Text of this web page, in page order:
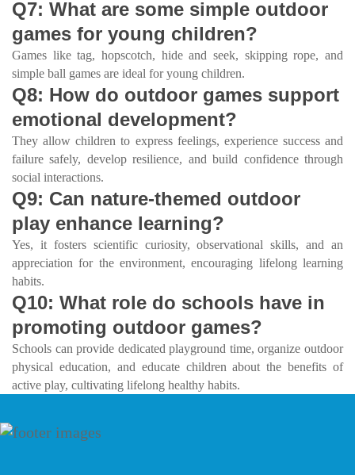
Q7: What are some simple outdoor
games for young children?
Games like tag, hopscotch, hide and seek, skipping rope, and
simple ball games are ideal for young children.
Q8: How do outdoor games support
emotional development?
They allow children to express feelings, experience success and
failure safely, develop resilience, and build confidence through
social interactions.
Q9: Can nature-themed outdoor
play enhance learning?
Yes, it fosters scientific curiosity, observational skills, and an
appreciation for the environment, encouraging lifelong learning
habits.
Q10: What role do schools have in
promoting outdoor games?
Schools can provide dedicated playground time, organize outdoor
physical education, and educate children about the benefits of
active play, cultivating lifelong healthy habits.